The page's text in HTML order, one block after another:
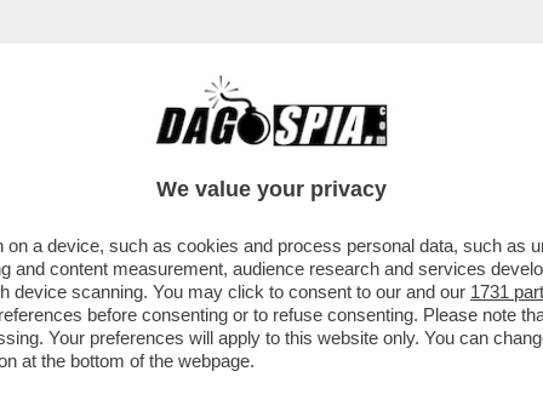
PIÙ – LA PIANTA SI STA RIVELANDO
We value your privacy
a device, such as cookies and process personal data, such as
and content measurement, audience research and services
device scanning. You may click to consent to our and our 1731
before consenting or to refuse consenting. Please note
Your preferences will apply to this website only. You can
at the bottom of the webpage.